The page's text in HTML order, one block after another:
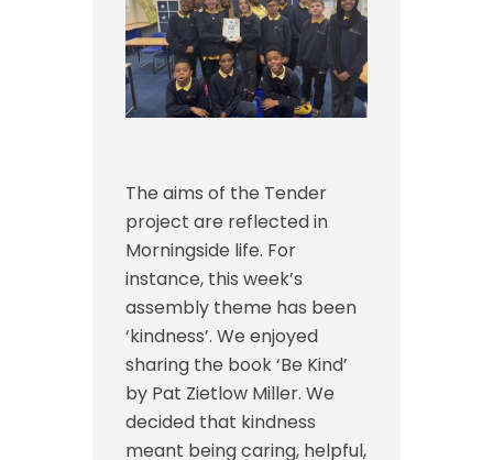
The aims of the Tender
project are reflected in
Morningside life. For
instance, this week’s
assembly theme has been
‘kindness’. We enjoyed
sharing the book ‘Be Kind’
by Pat Zietlow Miller. We
decided that kindness
meant being caring, helpful,